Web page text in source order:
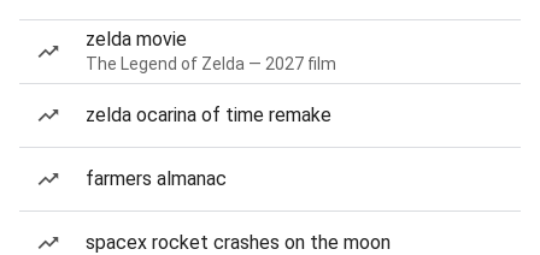
zelda movie
The Legend of Zelda — 2027 film
zelda ocarina of time remake
farmers almanac
spacex rocket crashes on the moon